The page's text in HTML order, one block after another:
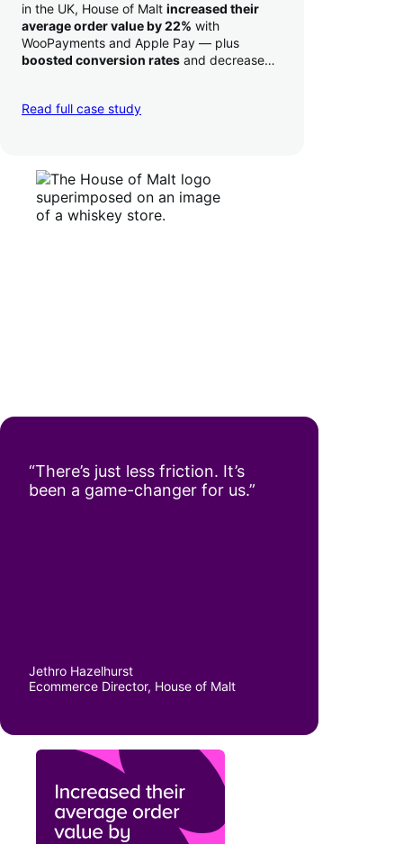
in the UK, House of Malt increased their
average order value by 22% with
WooPayments and Apple Pay — plus
boosted conversion rates and decreased
Read full case study
“There’s just less friction. It’s
been a game-changer for us.”
Jethro Hazelhurst
Ecommerce Director, House of Malt